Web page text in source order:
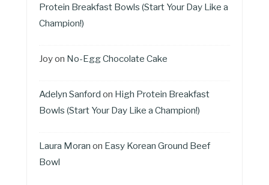
Protein Breakfast Bowls (Start Your Day Like a
Champion!)
Joyon No-Egg Chocolate Cake
Adelyn Sanford on High Protein Breakfast
Bowls (Start Your Day Like a Champion!)
Laura Moran on Easy Korean Ground Beef
Bowl